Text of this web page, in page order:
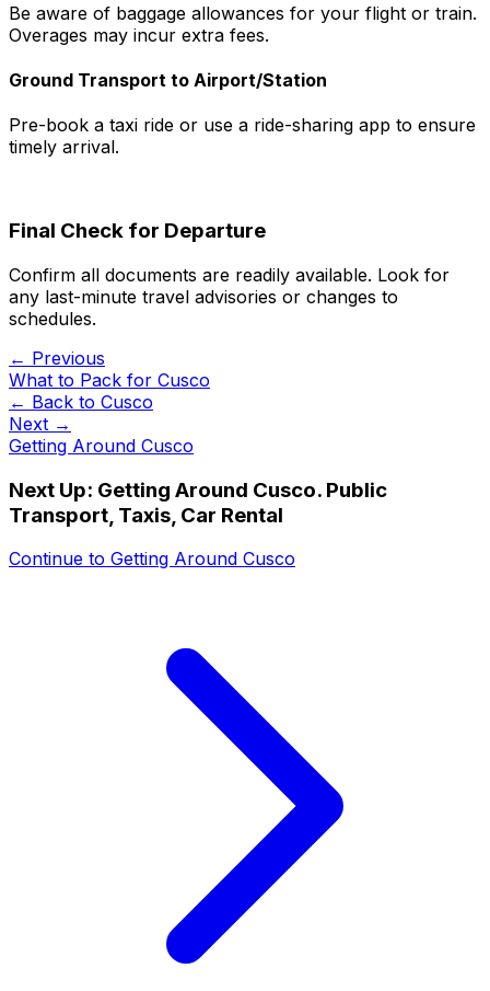
Be aware of baggage allowances for your flight or train.
Overages may incur extra fees.
Ground Transport to Airport/Station
Pre-book a taxi ride or use a ride-sharing app to ensure
timely arrival.
Final Check for Departure
Confirm all documents are readily available. Look for
any last-minute travel advisories or changes to
schedules.
← Previous
What to Pack for Cusco
← Back to Cusco
Next →
Getting Around Cusco
Next Up: Getting Around Cusco. Public
Transport, Taxis, Car Rental
Continue to Getting Around Cusco